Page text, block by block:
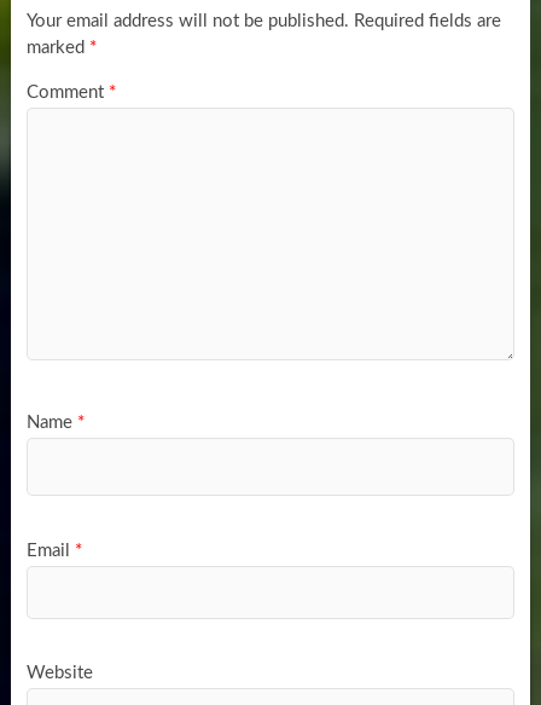
Your email address will not be published. Required fields are
marked *
Comment *
Name *
Email *
Website